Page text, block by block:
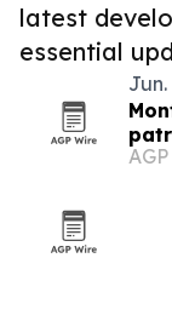
latest
essential
Jun.
AGP